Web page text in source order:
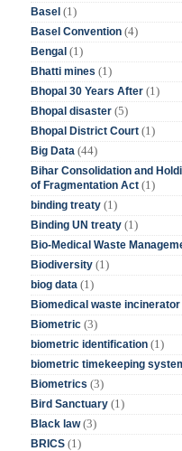
Basel (1)
Basel Convention (4)
Bengal (1)
Bhatti mines (1)
Bhopal 30 Years After (1)
Bhopal disaster (5)
Bhopal District Court (1)
Big Data (44)
Bihar Consolidation and
of Fragmentation Act (1)
binding treaty (1)
Binding UN treaty (1)
Bio-Medical Waste
Biodiversity (1)
biog data (1)
Biomedical waste incinerator
Biometric (3)
biometric identification (1)
biometric timekeeping
Biometrics (3)
Bird Sanctuary (1)
Black law (3)
BRICS (1)